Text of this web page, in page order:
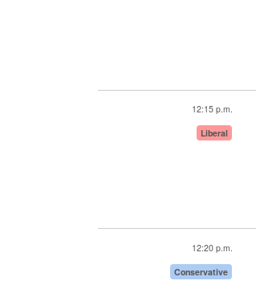
12:15 p.m.
Liberal
12:20 p.m.
Conservative